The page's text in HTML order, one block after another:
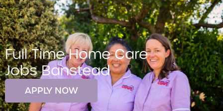
Full Time Home Care
Jobs Banstead
APPLY NOW